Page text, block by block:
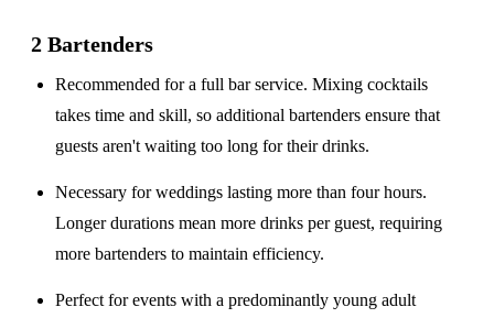
2 Bartenders
Recommended for afull bar service. Mixing cocktails
takes time and skill, so additional bartenders ensure that
guests aren't waiting too long for their drinks.
Necessary for weddings lastingmore than four hours.
Longer durations mean more drinks per guest, requiring
more bartenders to maintain efficiency.
Perfect for events with apredominantly young adult